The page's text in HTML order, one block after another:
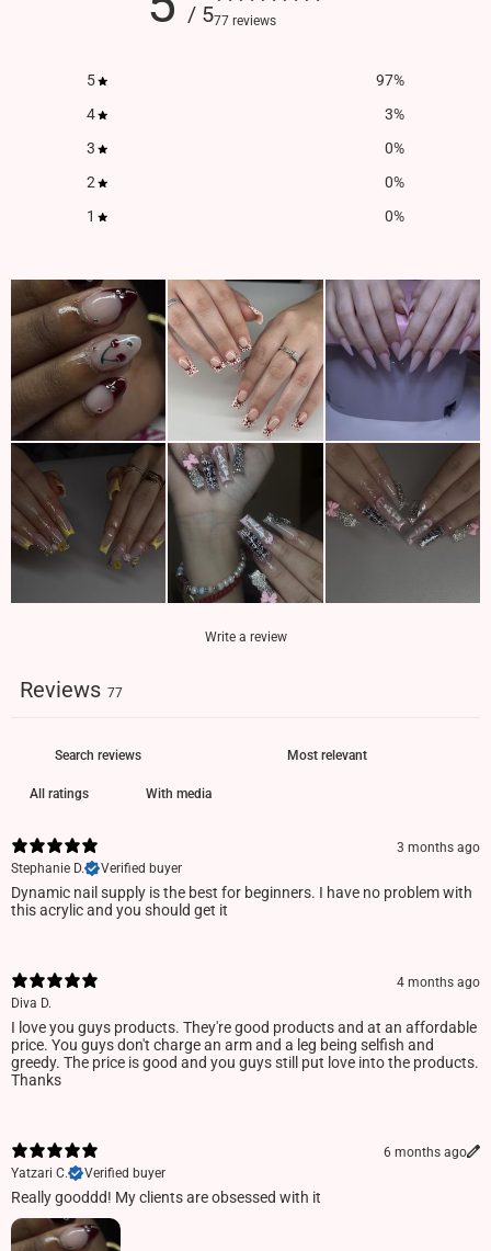
/ 577 reviews
5 97%
4
3%
3
0%
2
0%
1
0%
Write a review
Reviews 77
With media
3 months ago
Stephanie D.
Verified buyer
Dynamic nail supply is the best for beginners. I have no problem with
this acrylic and you should get it
4 months ago
Diva D.
I love you guys products. They're good products and at an affordable
price. You guys don't charge an arm and a leg being selfish and
greedy. The price is good and you guys still put love into the products.
Thanks
6 months ago
Yatzari C.
Verified buyer
Really gooddd! My clients are obsessed with it